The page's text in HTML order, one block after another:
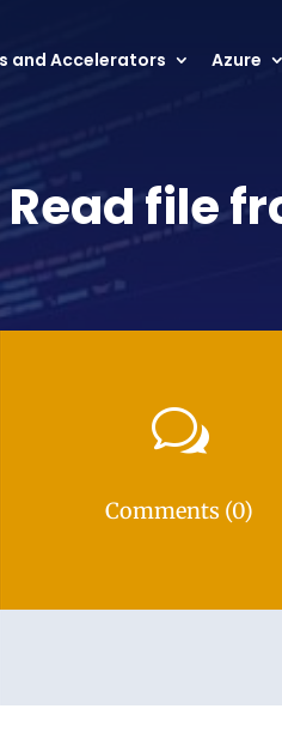
and Accelerators Azure
file
w
Comments (0)